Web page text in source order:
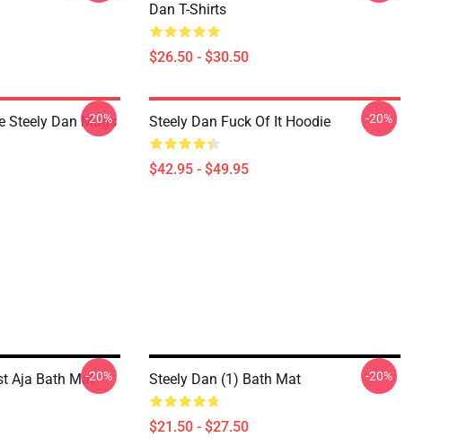
Dan T-Shirts
$26.50 - $30.50
Steely Dan Mugs
-20% Steely Dan Fuck Of It Hoodie
$42.95 - $49.95
-20%
Aja Bath Mat-20% Steely Dan (1) Bath Mat
$21.50 - $27.50
-20%